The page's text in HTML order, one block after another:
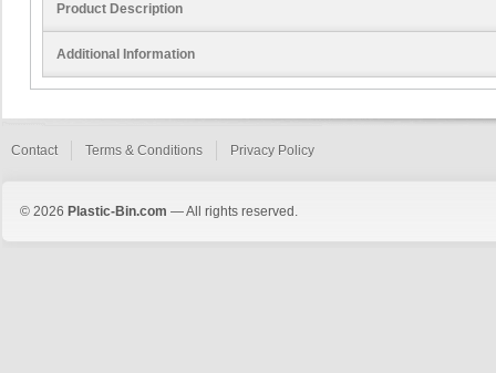
Product Description
Additional Information
Contact Terms & Conditions Privacy Policy
© 2026 Plastic-Bin.com — All rights reserved.